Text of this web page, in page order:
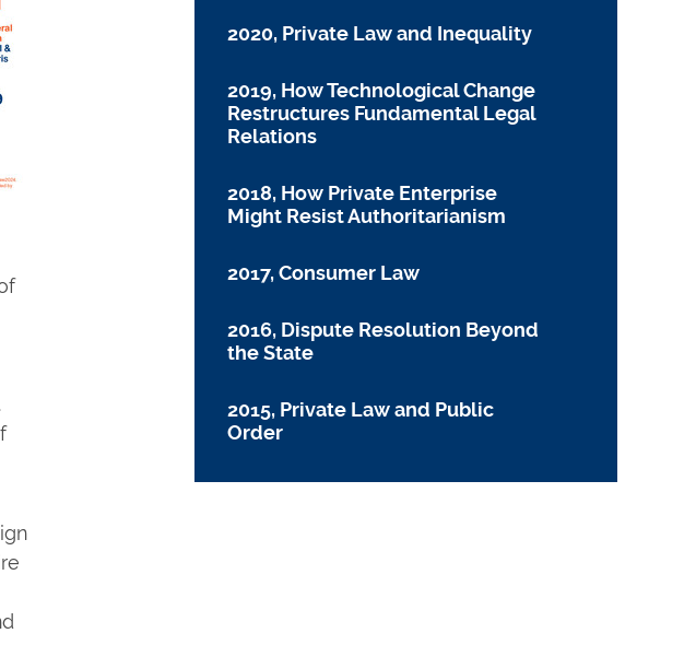
2020, Private Law and Inequality
2019, How Technological Change
Restructures Fundamental Legal
Relations
2018, How Private Enterprise
Might Resist Authoritarianism
2017, Consumer Law
2016, Dispute Resolution Beyond
the State
2015, Private Law and Public
Order